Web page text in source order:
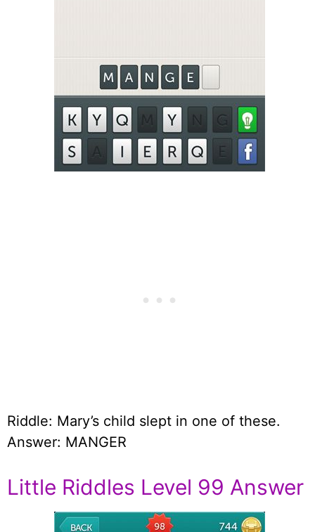
Riddle: Mary’s child slept in one of these.
Answer: MANGER
Little Riddles Level 99 Answer